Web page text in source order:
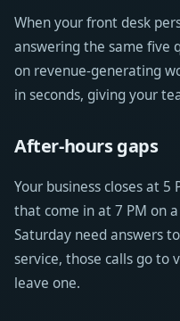
When your front desk
answering the same five
on revenue-generating
in seconds, giving your
After-hours gaps
Your business closes at 5
that come in at 7 PM on
Saturday need answers
service, those calls go to
leave one.